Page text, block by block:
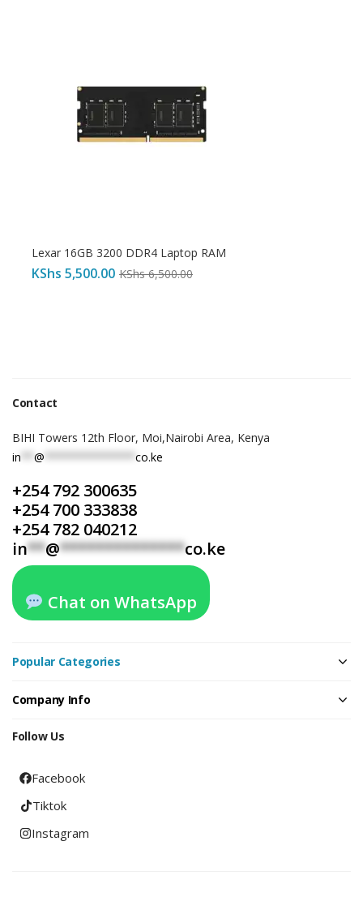
Lexar 16GB 3200 DDR4 Laptop RAM
KShs 5,500.00 KShs6,500.00
Contact
BIHI Towers 12th Floor, Moi,Nairobi Area, Kenya
in
@ ************** co.ke
+254 792 300635
+254 700 333838
+254 782 040212
in**@**************co.ke
Chat on WhatsApp
Popular Categories
Company Info
Follow Us
Facebook
Tiktok
Instagram